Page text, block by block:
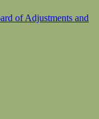
of Adjustments and